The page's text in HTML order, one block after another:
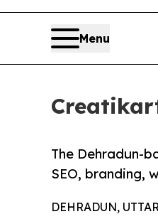
Menu
The Dehradun-
SEO, branding,
DEHRADUN,